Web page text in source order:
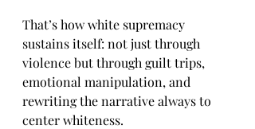
That’s how white supremacy
sustains itself: not just through
violence but through guilt trips,
emotional manipulation, and
rewriting the narrative always to
center whiteness.